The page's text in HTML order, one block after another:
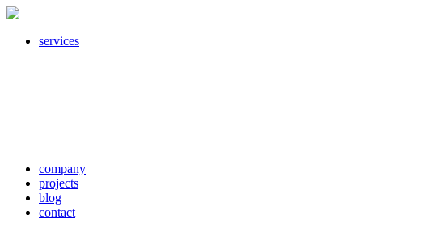
services
company
projects
blog
contact